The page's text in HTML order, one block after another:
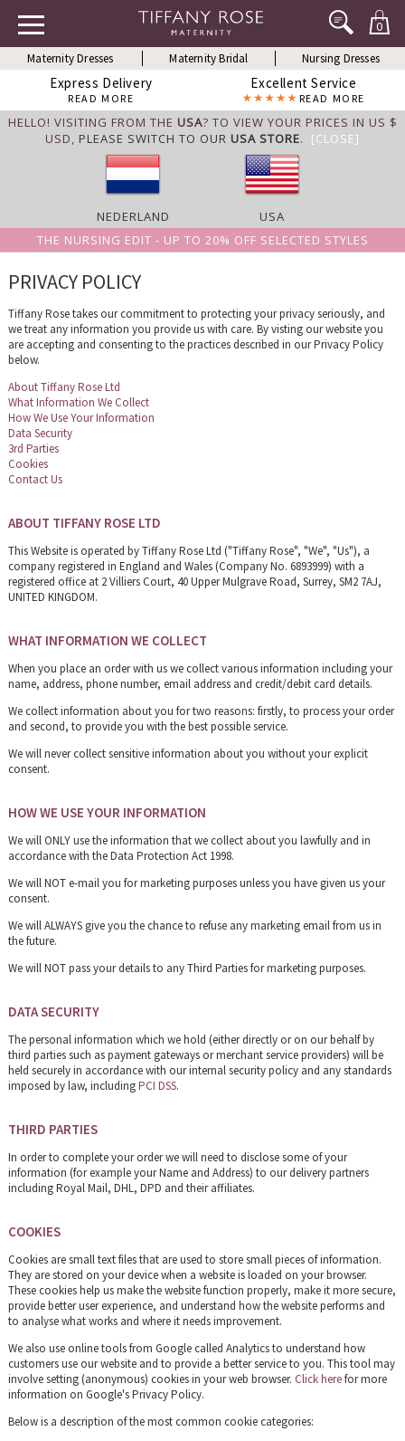
0
Maternity Dresses Maternity Bridal Nursing Dresses
Express Delivery
READ MORE
Excellent Service
READ MORE
HELLO! VISITING FROM THE USA? TO VIEW YOUR PRICES IN US $
USD, PLEASE SWITCH TO OUR USA STORE. [CLOSE]
NEDERLAND
USA
THE NURSING EDIT - UP TO 20% OFF SELECTED STYLES
PRIVACY POLICY
Tiffany Rose takes our commitment to protecting your privacy seriously, and
we treat any information you provide us with care. By visting our website you
are accepting and consenting to the practices described in our Privacy Policy
below.
About Tiffany Rose Ltd
What Information We Collect
How We Use Your Information
Data Security
3rd Parties
Cookies
Contact Us
ABOUT TIFFANY ROSE LTD
This Website is operated by Tiffany Rose Ltd ("Tiffany Rose", "We", "Us"), a
company registered in England and Wales (Company No. 6893999) with a
registered office at 2 Villiers Court, 40 Upper Mulgrave Road, Surrey, SM2 7AJ,
UNITED KINGDOM.
WHAT INFORMATION WE COLLECT
When you place an order with us we collect various information including your
name, address, phone number, email address and credit/debit card details.
We collect information about you for two reasons: firstly, to process your order
and second, to provide you with the best possible service.
We will never collect sensitive information about you without your explicit
consent.
HOW WE USE YOUR INFORMATION
We will ONLY use the information that we collect about you lawfully and in
accordance with the Data Protection Act 1998.
We will NOT e-mail you for marketing purposes unless you have given us your
consent.
We will ALWAYS give you the chance to refuse any marketing email from us in
the future.
We will NOT pass your details to any Third Parties for marketing purposes.
DATA SECURITY
The personal information which we hold (either directly or on our behalf by
third parties such as payment gateways or merchant service providers) will be
held securely in accordance with our internal security policy and any standards
imposed by law, includingPCI DSS.
THIRD PARTIES
In order to complete your order we will need to disclose some of your
information (for example your Name and Address) to our delivery partners
including Royal Mail, DHL, DPD and their affiliates.
COOKIES
Cookies are small text files that are used to store small pieces of information.
They are stored on your device when a website is loaded on your browser.
These cookies help us make the website function properly, make it more secure,
provide better user experience, and understand how the website performs and
to analyse what works and where it needs improvement.
We also use online tools from Google called Analytics to understand how
customers use our website and to provide a better service to you. This tool may
involve setting (anonymous) cookies in your web browser. Click herefor more
information on Google's Privacy Policy.
Below is a description of the most common cookie categories: